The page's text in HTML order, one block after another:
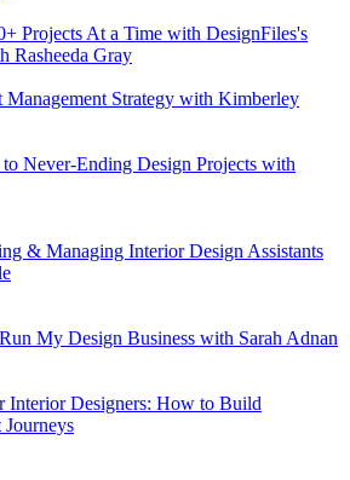
Projects At a Time with DesignFiles's
Rasheeda Gray
Management Strategy with Kimberley
Never-Ending Design Projects with
& Managing Interior Design Assistants
My Design Business with Sarah Adnan
Interior Designers: How to Build